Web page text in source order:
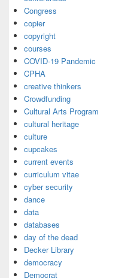
Congress
copier
copyright
courses
COVID-19 Pandemic
CPHA
creative thinkers
Crowdfunding
Cultural Arts Program
cultural heritage
culture
cupcakes
current events
curriculum vitae
cyber security
dance
data
databases
day of the dead
Decker Library
democracy
Democrat